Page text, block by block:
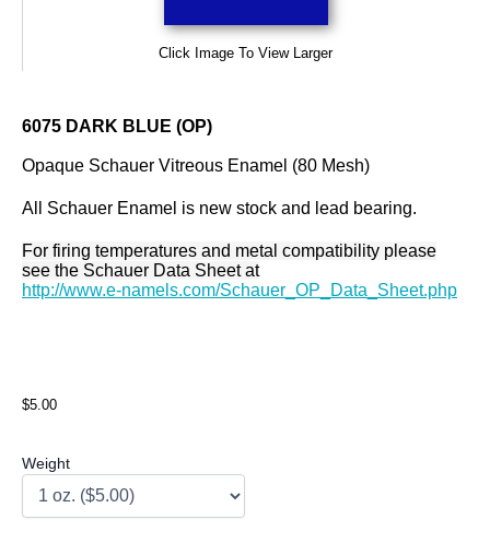
Click Image To View Larger
6075 DARK BLUE (OP)
Opaque Schauer Vitreous Enamel (80 Mesh)
All Schauer Enamel is new stock and lead bearing.
For firing temperatures and metal compatibility please
see the Schauer Data Sheet at
http://www.e-namels.com/Schauer_OP_Data_Sheet.php
$5.00
Weight